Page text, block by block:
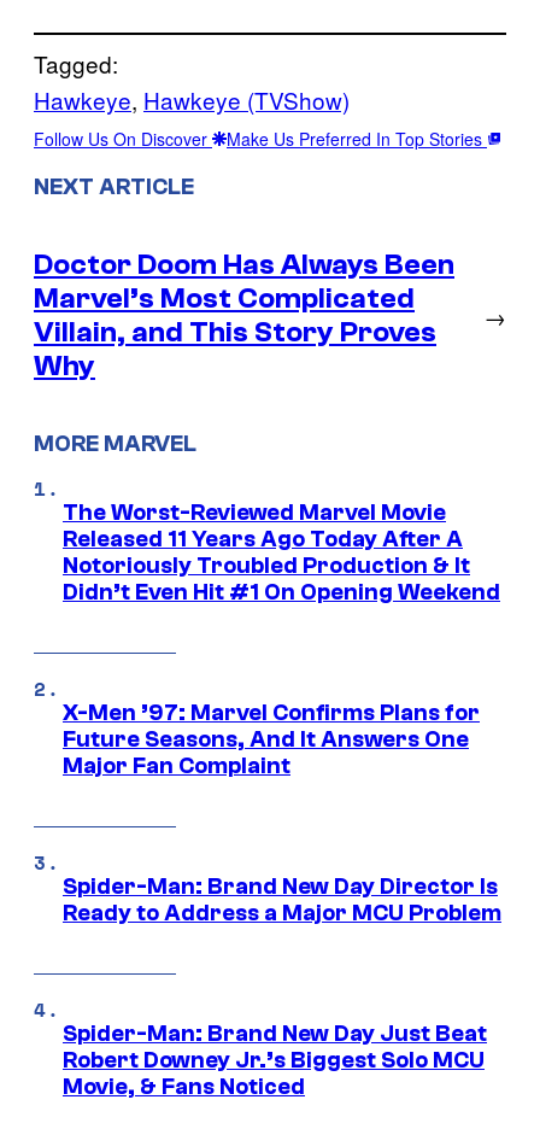
Tagged:
Hawkeye, Hawkeye (TVShow)
Follow Us On Discover Make Us Preferred In Top Stories
NEXT ARTICLE
Doctor Doom Has Always Been
Marvel’s Most Complicated
Villain, and This Story Proves
Why
→
MORE MARVEL
The Worst-Reviewed Marvel Movie
Released 11 Years Ago Today After A
Notoriously Troubled Production & It
Didn’t Even Hit #1 On Opening Weekend
X-Men ’97: Marvel Confirms Plans for
Future Seasons, And It Answers One
Major Fan Complaint
Spider-Man: Brand New Day Director Is
Ready to Address a Major MCU Problem
Spider-Man: Brand New Day Just Beat
Robert Downey Jr.’s Biggest Solo MCU
Movie, & Fans Noticed